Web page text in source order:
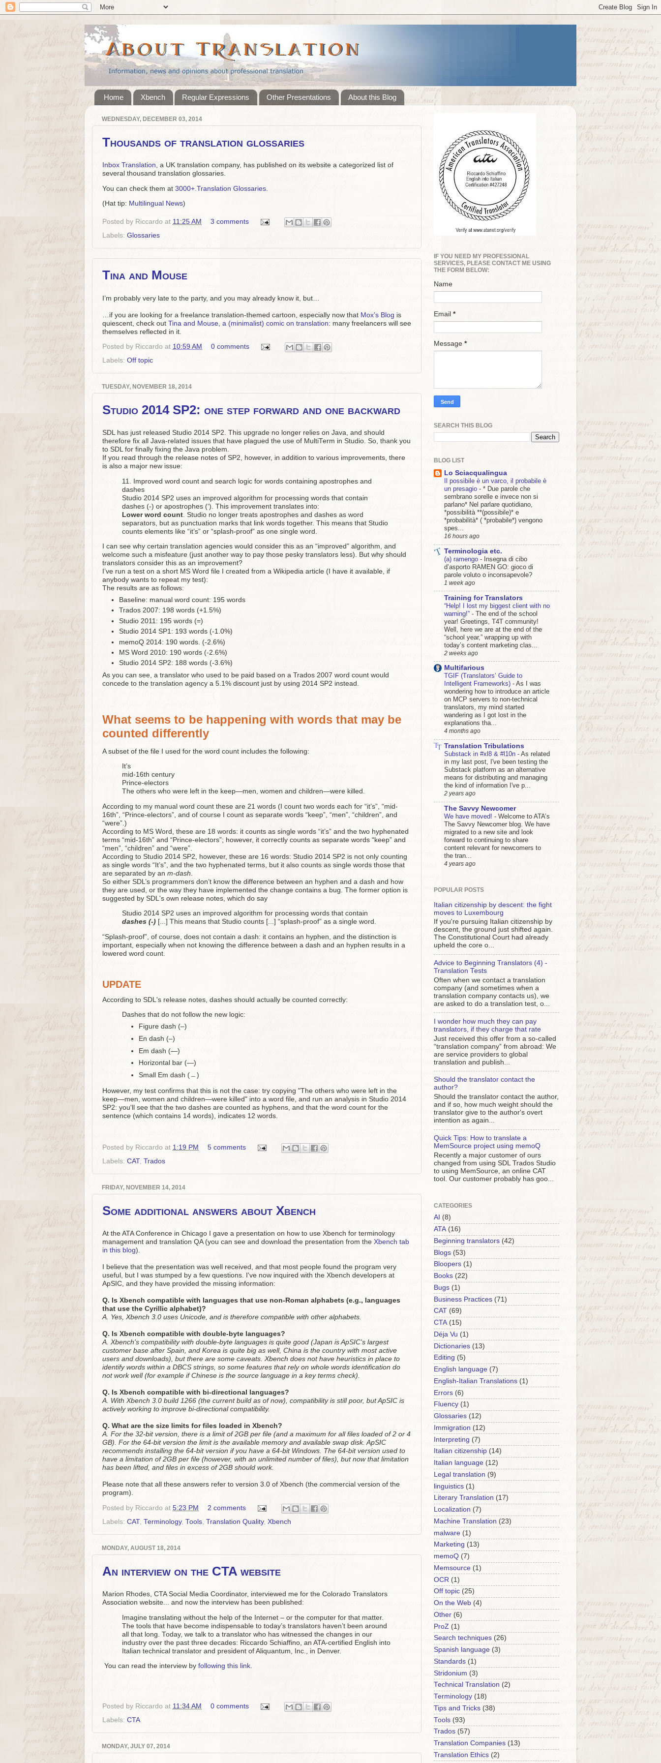
Home Xbench Regular Expressions Other Presentations About this Blog
WEDNESDAY, DECEMBER 03, 2014
Thousands of translation glossaries
Inbox Translation, a UK translation company, has published on its website a categorized list of
several thousand translation glossaries.
You can check them at 3000+.Translation Glossaries
(Hat tip: Multilingual News)
Posted by Riccardo at 11:25 AM
3 comments
Labels: Glossaries
Tina and Mouse
I’m probably very late to the party, and you may already know it, but…
…if you are looking for a freelance translation-themed cartoon, especially now that Mox’s Blog is
quiescent, check out Tina and Mouse, a (minimalist) comic on translation: many freelancers will see
themselves reflected in it.
Posted by Riccardo at 10:59 AM
0 comments
Labels: Off topic
TUESDAY, NOVEMBER 18, 2014
Studio 2014 SP2: one step forward and one backward
SDL has just released Studio 2014 SP2. This upgrade no longer relies on Java, and should
therefore fix all Java-related issues that have plagued the use of MultiTerm in Studio. So, thank you
to SDL for finally fixing the Java problem.
If you read through the release notes of SP2, however, in addition to various improvements, there
is also a major new issue:
11. Improved word count and search logic for words containing apostrophes and
dashes
Studio 2014 SP2 uses an improved algorithm for processing words that contain
dashes (-) or apostrophes (‘). This improvement translates into:
Lower word count . Studio no longer treats apostrophes and dashes as word
separators, but as punctuation marks that link words together. This means that Studio
counts elements like “it’s” or “splash-proof” as one single word.
I can see why certain translation agencies would consider this as an “improved” algorithm, and
welcome such a misfeature (just another way to pay those pesky translators less). But why should
translators consider this as an improvement?
I’ve run a test on a short MS Word file I created from a Wikipedia article (I have it available, if
anybody wants to repeat my test):
The results are as follows:
Baseline: manual word count: 195 words
Trados 2007: 198 words (+1.5%)
Studio 2011: 195 words (=)
Studio 2014 SP1: 193 words (-1.0%)
memoQ 2014: 190 words. (-2.6%)
MS Word 2010: 190 words (-2.6%)
Studio 2014 SP2: 188 words (-3.6%)
As you can see, a translator who used to be paid based on a Trados 2007 word count would
concede to the translation agency a 5.1% discount just by using 2014 SP2 instead.
What seems to be happening with words that may be
counted differently
A subset of the file I used for the word count includes the following:
It’s
mid-16th century
Prince-electors
The others who were left in the keep—men, women and children—were killed.
According to my manual word count these are 21 words (I count two words each for “it’s”, “mid-
16th”, “Prince-electors”, and of course I count as separate words “keep”, “men”, “children”, and
“were”.)
According to MS Word, these are 18 words: it counts as single words “it’s” and the two hyphenated
terms “mid-16th” and “Prince-electors”; however, it correctly counts as separate words “keep” and
“men”, “children” and “were”.
According to Studio 2014 SP2, however, these are 16 words: Studio 2014 SP2 is not only counting
as single words “It’s”, and the two hyphenated terms, but it also counts as single words those that
are separated by an m-dash
So either SDL’s programmers don’t know the difference between an hyphen and a dash and how
they are used, or the way they have implemented the change contains a bug. The former option is
suggested by SDL's own release notes, which do say
Studio 2014 SP2 uses an improved algorithm for processing words that contain
dashes (-) [...] This means that Studio counts [...] “splash-proof” as a single word.
“Splash-proof”, of course, does not contain a dash: it contains an hyphen, and the distinction is
important, especially when not knowing the difference between a dash and an hyphen results in a
lowered word count.
UPDATE
According to SDL's release notes, dashes should actually be counted correctly:
Dashes that do not follow the new logic:
Figure dash (‒)
En dash (–)
Em dash (—)
Horizontal bar (―)
Small Em dash (﹘)
However, my test confirms that this is not the case: try copying "The others who were left in the
keep—men, women and children—were killed" into a word file, and run an analysis in Studio 2014
SP2: you'll see that the two dashes are counted as hyphens, and that the word count for the
sentence (which contains 14 words), indicates 12 words.
Posted by Riccardo at 1:19 PM
5 comments
Labels: CAT, Trados
FRIDAY, NOVEMBER 14, 2014
Some additional answers about Xbench
At the ATA Conference in Chicago I gave a presentation on how to use Xbench for terminology
management and translation QA (you can see and download the presentation from the Xbench tab
in this blog).
I believe that the presentation was well received, and that most people found the program very
useful, but I was stumped by a few questions. I've now inquired with the Xbench developers at
ApSIC, and they have provided the missing information:
Q. Is Xbench compatible with languages that use non-Roman alphabets (e.g., languages
that use the Cyrillic alphabet)?
A. Yes, Xbench 3.0 uses Unicode, and is therefore compatible with other alphabets.
Q. Is Xbench compatible with double-byte languages?
A. Xbench's compatibility with double-byte languages is quite good (Japan is ApSIC's largest
customer base after Spain, and Korea is quite big as well, China is the country with most active
users and downloads), but there are some caveats. Xbench does not have heuristics in place to
identify words within a DBCS strings, so some features that rely on whole words identification do
not work well (for example if Chinese is the source language in a key terms check).
Q. Is Xbench compatible with bi-directional languages?
A. With Xbench 3.0 build 1266 (the current build as of now), compatibility is still poor, but ApSIC is
actively working to improve bi-directional compatibility.
Q. What are the size limits for files loaded in Xbench?
A. For the 32-bit version, there is a limit of 2GB per file (and a maximum for all files loaded of 2 or 4
GB). For the 64-bit version the limit is the available memory and available swap disk. ApSIC
recommends installing the 64-bit version if you have a 64-bit Windows. The 64-bit version used to
have a limitation of 2GB per file (however, with an unlimited number of files), but now that limitation
has been lifted, and files in excess of 2GB should work.
Please note that all these answers refer to version 3.0 of Xbench (the commercial version of the
program).
Posted by Riccardo at 5:23 PM
2 comments
Labels: CAT, Terminology, Tools Translation Quality, Xbench
MONDAY, AUGUST 18, 2014
An interview on the CTA website
Marion Rhodes, CTA Social Media Coordinator, interviewed me for the Colorado Translators
Association website... and now the interview has been published:
Imagine translating without the help of the Internet – or the computer for that matter.
The tools that have become indispensable to today’s translators haven’t been around
all that long. Today, we talk to a translator who has witnessed the changes in our
industry over the past three decades: Riccardo Schiaffino, an ATA-certified English into
Italian technical translator and president of Aliquantum, Inc., in Denver.
You can read the interview by following this link.
Posted by Riccardo at 11:34 AM
0 comments
Labels: CTA
MONDAY, JULY 07, 2014
IF YOU NEED MY PROFESSIONAL
SERVICES, PLEASE CONTACT ME USING
THE FORM BELOW:
Name
Email *
Message *
SEARCH THIS BLOG
BLOG LIST
Lo Sciacqualingua
Il possibile è un varco, il probabile è
un presagio - * Due parole che
sembrano sorelle e invece non si
parlano* Nel parlare quotidiano,
*possibilità **(possibile)* e
*probabilità* ( *probabile*) vengono
spes...
16 hours ago
Terminologia etc.
(a) ramengo - Insegna di cibo
d’asporto RAMEN GO: gioco di
parole voluto o inconsapevole?
1 week ago
Training for Translators
“Help! I lost my biggest client with no
warning!” - The end of the school
year! Greetings, T4T community!
Well, here we are at the end of the
“school year,” wrapping up with
today’s content marketing clas...
2 weeks ago
Multifarious
TGIF (Translators’ Guide to
Intelligent Frameworks) - As I was
wondering how to introduce an article
on MCP servers to non-technical
translators, my mind started
wandering as I got lost in the
explanations tha...
4 months ago
Translation Tribulations
Substack in #xl8 & #l10n - As related
in my last post, I've been testing the
Substack platform as an alternative
means for distributing and managing
the kind of information I've p...
2 years ago
The Savvy Newcomer
We have moved! - Welcome to ATA’s
The Savvy Newcomer blog. We have
migrated to a new site and look
forward to continuing to share
content relevant for newcomers to
the tran...
4 years ago
POPULAR POSTS
Italian citizenship by descent: the fight
moves to Luxembourg
If you're pursuing Italian citizenship by
descent, the ground just shifted again.
The Constitutional Court had already
upheld the core o...
Advice to Beginning Translators (4) -
Translation Tests
Often when we contact a translation
company (and sometimes when a
translation company contacts us), we
are asked to do a translation test, o...
I wonder how much they can pay
translators, if they charge that rate
Just received this offer from a so-called
“translation company” from abroad: We
are service providers to global
translation and publish...
Should the translator contact the
author?
Should the translator contact the author,
and if so, how much weight should the
translator give to the author's overt
intention as again...
Quick Tips: How to translate a
MemSource project using memoQ
Recently a major customer of ours
changed from using SDL Trados Studio
to using MemSource, an online CAT
tool. Our customer probably has goo...
CATEGORIES
AI (8)
ATA (16)
Beginning translators (42)
Blogs (53)
Bloopers (1)
Books (22)
Bugs (1)
Business Practices (71)
CAT (69)
CTA (15)
Déja Vu (1)
Dictionaries (13)
Editing (5)
English language (7)
English-Italian Translations (1)
Errors (6)
Fluency (1)
Glossaries (12)
Immigration (12)
Interpreting (7)
Italian citizenship (14)
Italian language (12)
Legal translation (9)
linguistics (1)
Literary Translation (17)
Localization (7)
Machine Translation (23)
malware (1)
Marketing (13)
memoQ (7)
Memsource (1)
OCR (1)
Off topic (25)
On the Web (4)
Other (6)
ProZ (1)
Search techniques (26)
Spanish language (3)
Standards (1)
Stridonium (3)
Technical Translation (2)
Terminology (18)
Tips and Tricks (38)
Tools (93)
Trados (57)
Translation Companies (13)
Translation Ethics (2)